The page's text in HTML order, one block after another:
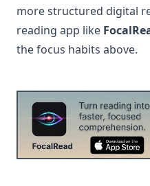
more structured digital
reading app like
the focus habits above.